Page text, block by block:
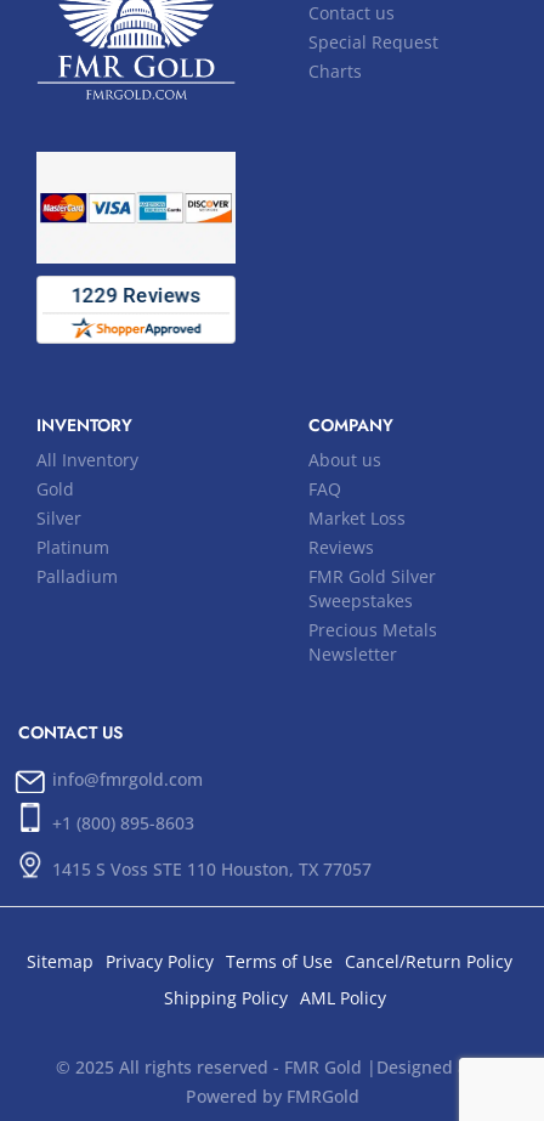
Contact us
Special Request
Charts
INVENTORY
All Inventory
Gold
Silver
Platinum
Palladium
COMPANY
About us
FAQ
Market Loss
Reviews
FMR Gold Silver
Sweepstakes
Precious Metals
Newsletter
CONTACT US
info@fmrgold.com
+1 (800) 895-8603
1415 S Voss STE 110 Houston, TX 77057
Sitemap Privacy Policy Terms of Use
Cancel/Return Policy
Shipping Policy AML Policy
© 2025 All rights reserved - FMR Gold |Designed and
Powered by FMRGold